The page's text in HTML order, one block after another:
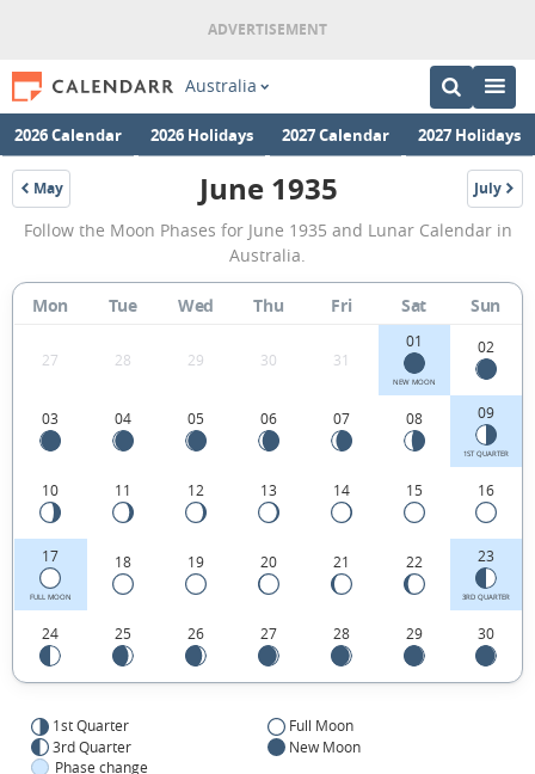
Australia
2026 Calendar 2026 Holidays 2027 Calendar 2027 Holidays
May
1935
June
1935
Moon
Phases
Calendar
Australia.
June 1935 July
1935
Follow the Moon Phases for June 1935 and Lunar Calendar in
Australia.
Mon Tue Wed Thu Fri Sat Sun
27 28 29 30 31
01
NEW MOON
02
03 04 05 06 07 08 09
1ST QUARTER
10 11 12 13 14 15 16
17
FULL MOON
18 19 20 21 22 23
3RD QUARTER
24 25 26 27 28 29 30
1st Quarter
Full Moon
3rd Quarter
New Moon
Phase change